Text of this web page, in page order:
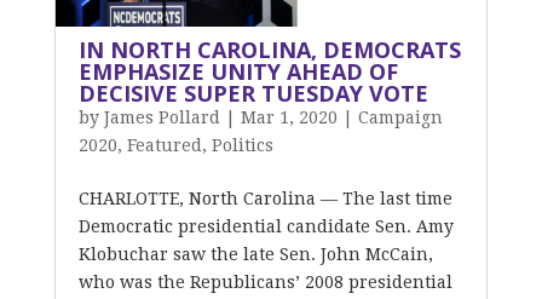
IN NORTH CAROLINA, DEMOCRATS
EMPHASIZE UNITY AHEAD OF
DECISIVE SUPER TUESDAY VOTE
by James Pollard Mar 1, 2020
Campaign
2020, Featured , Politics
CHARLOTTE, North Carolina — The last time
Democratic presidential candidate Sen. Amy
Klobuchar saw the late Sen. John McCain,
who was the Republicans’ 2008 presidential